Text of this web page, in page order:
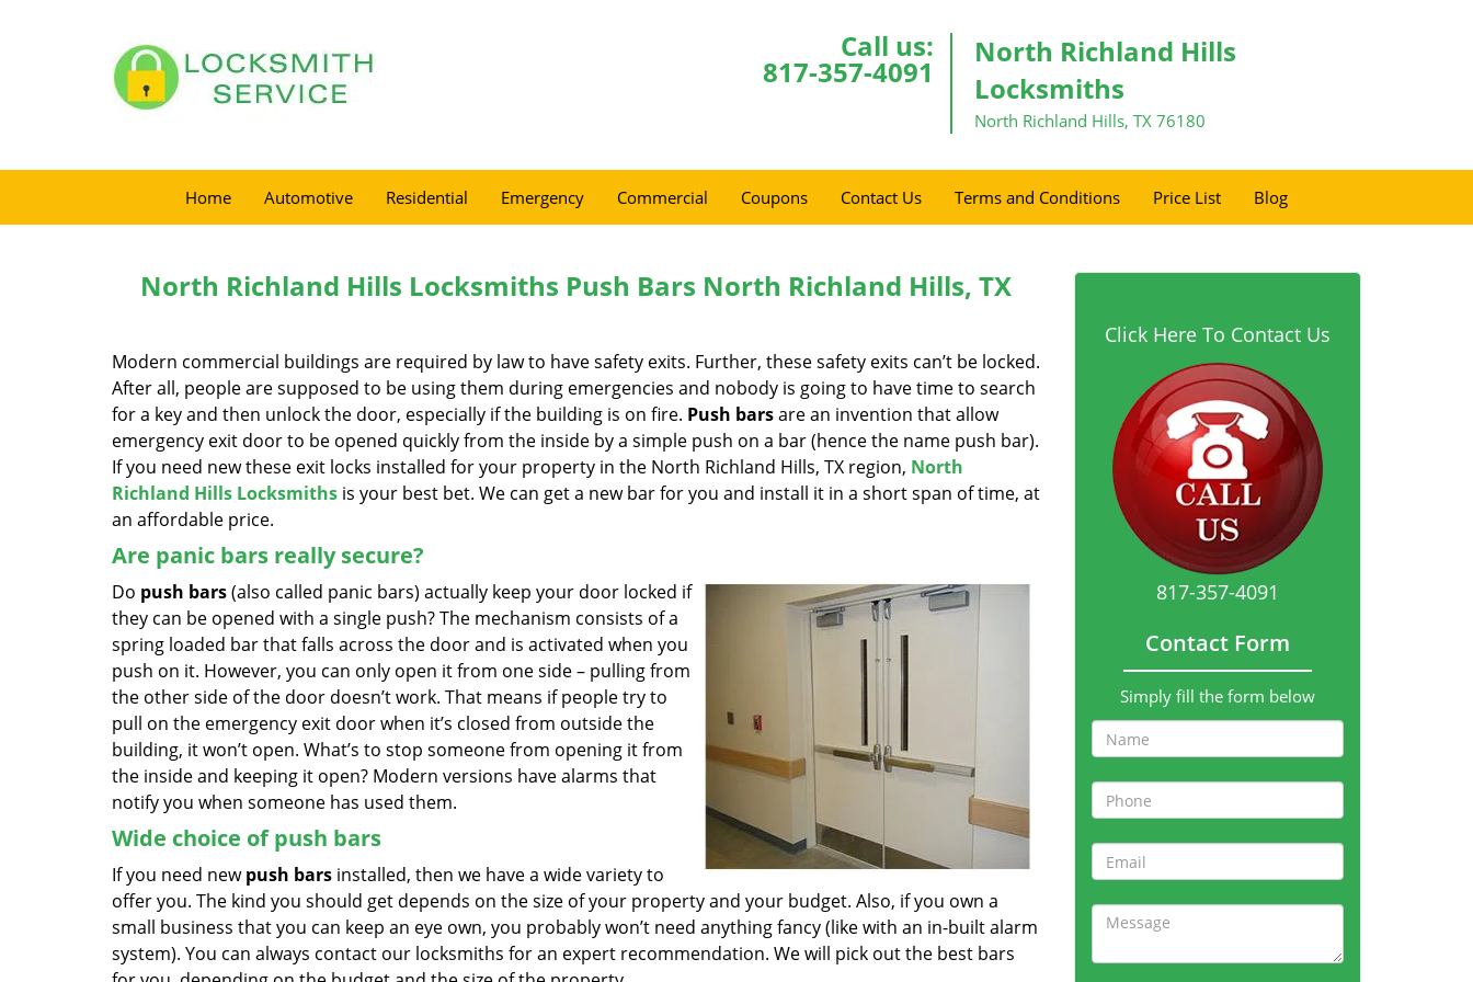
Call us:
817-357-4091
North Richland Hills
Locksmiths
North Richland Hills, TX 76180
Home Automotive Residential Emergency Commercial Coupons Contact Us Terms and Conditions Price List Blog
North Richland Hills Locksmiths Push Bars North Richland Hills, TX
Modern commercial buildings are required by law to have safety exits. Further, these safety exits can’t be locked.
After all, people are supposed to be using them during emergencies and nobody is going to have time to search
for a key and then unlock the door, especially if the building is on fire. Push barsare an invention that allow
emergency exit door to be opened quickly from the inside by a simple push on a bar (hence the name push bar).
If you need new these exit locks installed for your property in the North Richland Hills, TX region, North
Richland Hills Locksmiths is your best bet. We can get a new bar for you and install it in a short span of time, at
an affordable price.
Are panic bars really secure?
Do push bars(also called panic bars) actually keep your door locked if
they can be opened with a single push? The mechanism consists of a
spring loaded bar that falls across the door and is activated when you
push on it. However, you can only open it from one side – pulling from
the other side of the door doesn’t work. That means if people try to
pull on the emergency exit door when it’s closed from outside the
building, it won’t open. What’s to stop someone from opening it from
the inside and keeping it open? Modern versions have alarms that
notify you when someone has used them.
Wide choice of push bars
If you need newpush bars installed, then we have a wide variety to
offer you. The kind you should get depends on the size of your property and your budget. Also, if you own a
small business that you can keep an eye own, you probably won’t need anything fancy (like with an in-built alarm
system). You can always contact our locksmiths for an expert recommendation. We will pick out the best bars
Click Here To Contact Us
817-357-4091
Contact Form
Simply fill the form below